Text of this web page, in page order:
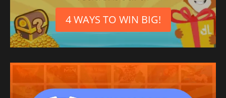
4 WAYS TO WIN BIG!